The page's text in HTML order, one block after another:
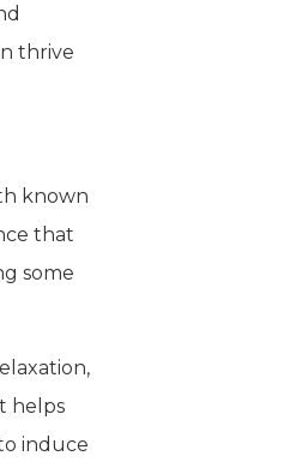
thrive
known
that
some
helps
induce